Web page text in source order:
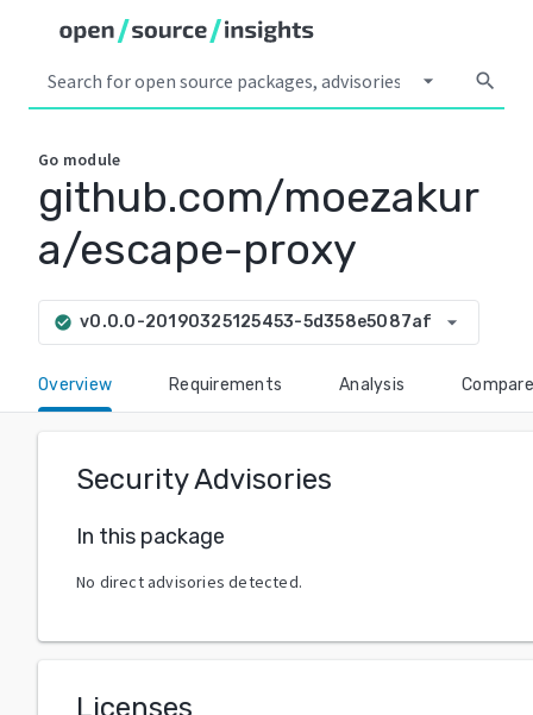
arrow_drop_down search
Go module
github.com/moezakur
a/escape-proxy
check_circle v0.0.0-20190325125453-5d358e5087af arrow_drop_down
Overview Requirements Analysis Compare
Security Advisories
In this package
No direct advisories detected.
Licenses